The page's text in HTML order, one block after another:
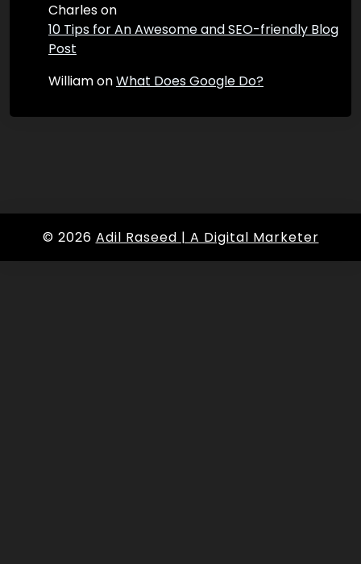
Charleson
10 Tips for An Awesome and SEO-friendly Blog
Post
WilliamonWhat Does Google Do?
© 2026 Adil Raseed | A Digital Marketer